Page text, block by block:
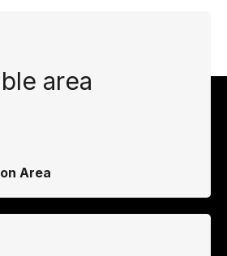
area
Area